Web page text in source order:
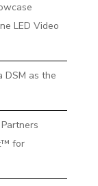
LED Video
DSM as the
for